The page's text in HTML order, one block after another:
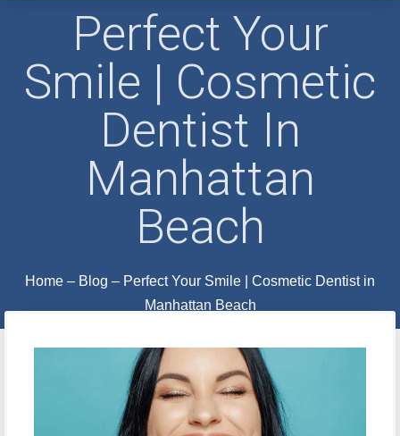
Perfect Your
Smile | Cosmetic
Dentist In
Manhattan
Beach
Home – Blog – Perfect Your Smile | Cosmetic Dentist in
Manhattan Beach